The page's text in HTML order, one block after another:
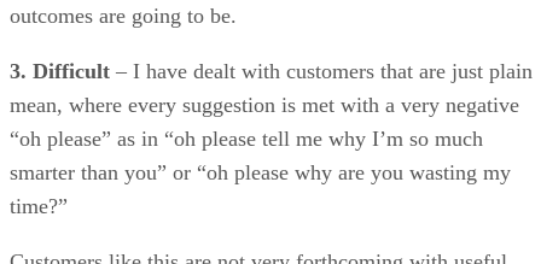
smarter than you” or “oh please why are you wasting my
Customers like this are not very forthcoming with useful
information and certainly don’t spend time explaining their
reasoning, causing a developer to dance on eggshells when
trying to nail down requirements. Well, regardless of how